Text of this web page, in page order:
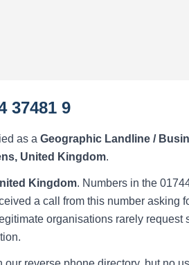
37481 9
as a Geographic Landline /
United Kingdom.
Kingdom. Numbers in the
a call from this number asking
organisations rarely request